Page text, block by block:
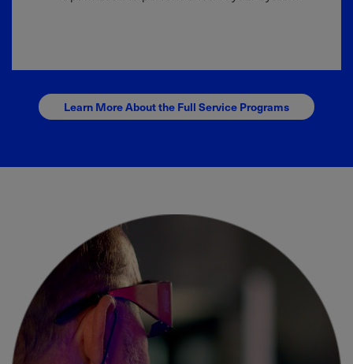
Learn More About the Full Service Programs